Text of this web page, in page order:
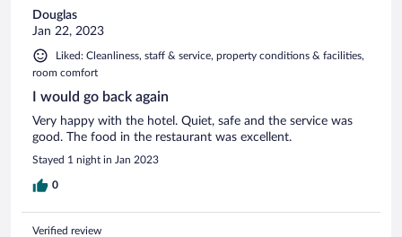
Douglas
Jan 22, 2023
Liked: Cleanliness, staff & service, property conditions & facilities,
room comfort
I would go back again
Very happy with the hotel. Quiet, safe and the service was
good. The food in the restaurant was excellent.
Stayed 1 night in Jan 2023
0
Verified review